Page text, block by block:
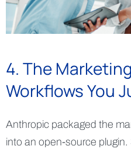
4. The
Workflows You
Anthropic packaged the
into an open-source